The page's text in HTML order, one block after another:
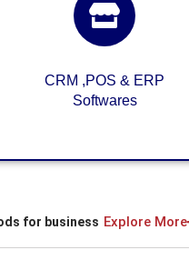
CRM ,POS & ERP
Softwares
CRM ,POS & ERP
for business Explore More